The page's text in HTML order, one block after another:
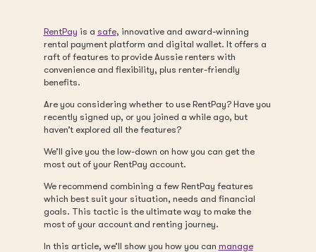
RentPay is a safe, innovative and award-winning
rental payment platform and digital wallet. It offers a
raft of features to provide Aussie renters with
convenience and flexibility, plus renter-friendly
benefits.
Are you considering whether to use RentPay? Have you
recently signed up, or you joined a while ago, but
haven’t explored all the features?
We’ll give you the low-down on how you can get the
most out of your RentPay account.
We recommend combining a few RentPay features
which best suit your situation, needs and financial
goals. This tactic is the ultimate way to make the
most of your account and renting journey.
In this article, we’ll show you how you can manage